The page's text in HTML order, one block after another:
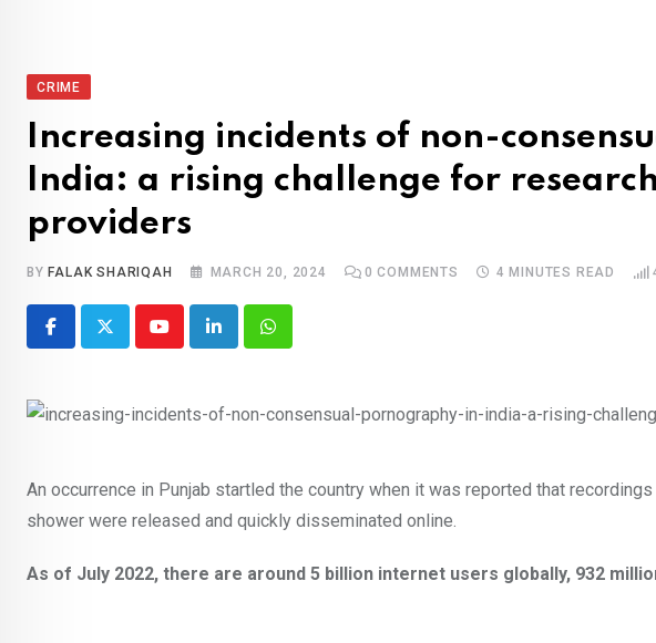
CRIME
Increasing incidents of non-
India: a rising challenge for
providers
BY FALAK SHARIQAH MARCH 20, 2024 0 COMMENTS 4 MINUTES READ
YoutubeLinkedInWhatsapp
An occurrence in Punjab startled the country when it was reported that
shower were released and quickly disseminated online.
As of July 2022, there are around 5 billion internet users globally, 932